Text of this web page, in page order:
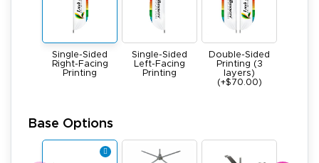
Single-Sided
Right-Facing
Printing
Single-Sided
Left-Facing
Printing
Double-Sided
Printing (3
layers)
(+$70.00)
Base Options